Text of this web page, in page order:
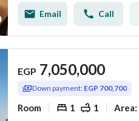
Email Call
EGP 7,050,000
Down payment: EGP 700,700
Room 1 1 Area: